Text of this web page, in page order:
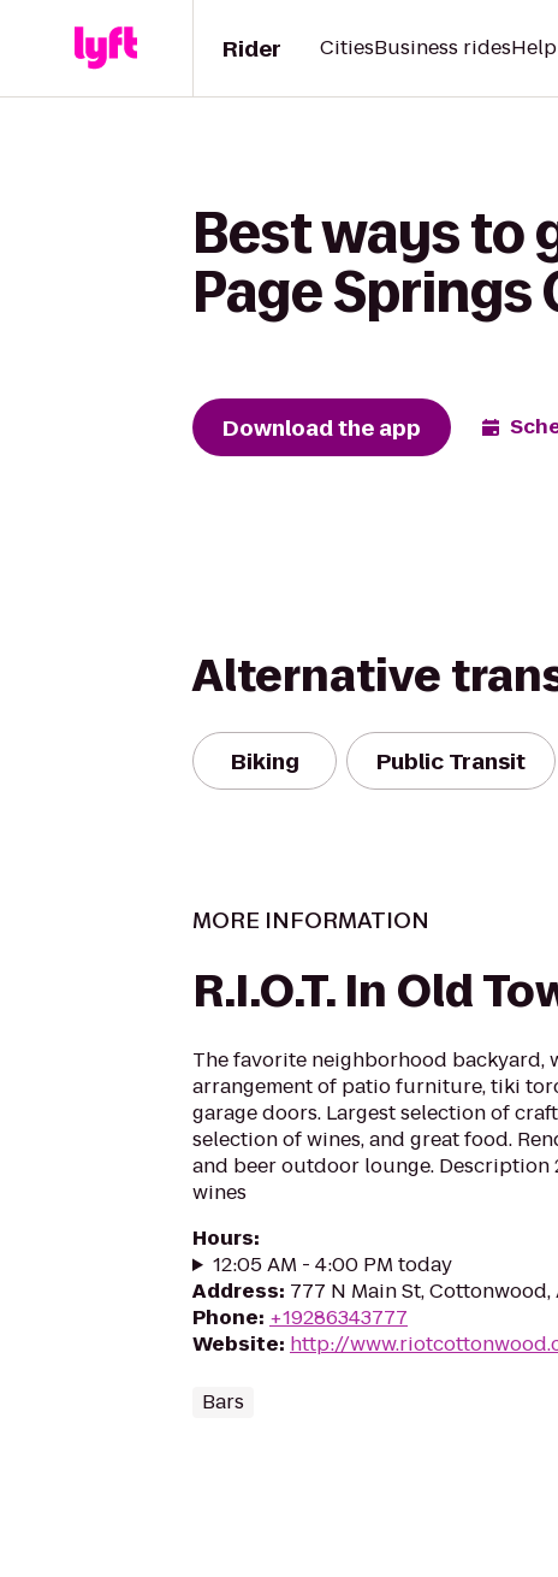
Rider CitiesBusiness ridesHelp
Best ways to
Page Springs
Download the app
Alternative
Biking Public Transit
MORE INFORMATION
R.I.O.T. In Old
The favorite neighborhood backyard,
arrangement of patio furniture, tiki
garage doors. Largest selection of
selection of wines, and great food.
and beer outdoor lounge. Description
wines
Hours:
12:05 AM - 4:00 PM today
Address: 777 N Main St, Cottonwood,
Phone: +19286343777
Website: http://
Bars